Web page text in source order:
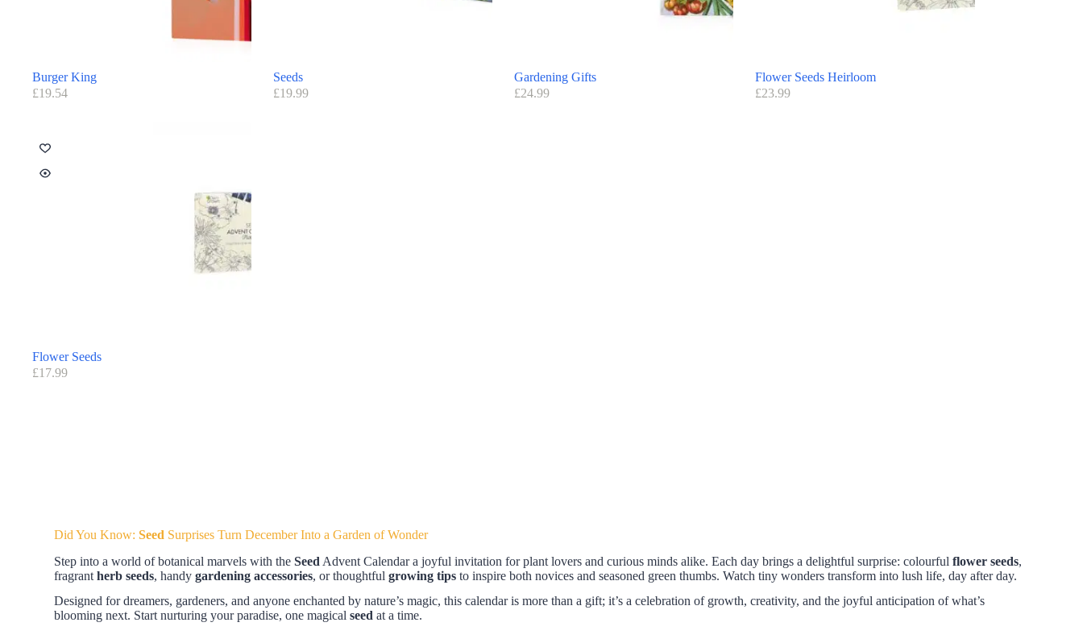
Burger King
£19.54
Seeds
£19.99
Gardening Gifts
£24.99
Flower Seeds Heirloom
£23.99
Flower Seeds
£17.99
Did You Know:Seed Surprises Turn December Into a Garden of Wonder
Step into a world of botanical marvels with theSeed Advent Calendar a joyful invitation for plant lovers and curious minds alike. Each day brings a delightful surprise: colourfulflower seeds,
fragrantherb seeds, handygardening accessories, or thoughtfulgrowing tips to inspire both novices and seasoned green thumbs. Watch tiny wonders transform into lush life, day after day.
Designed for dreamers, gardeners, and anyone enchanted by nature’s magic, this calendar is more than a gift; it’s a celebration of growth, creativity, and the joyful anticipation of what’s
blooming next. Start nurturing your paradise, one magicalseed at a time.